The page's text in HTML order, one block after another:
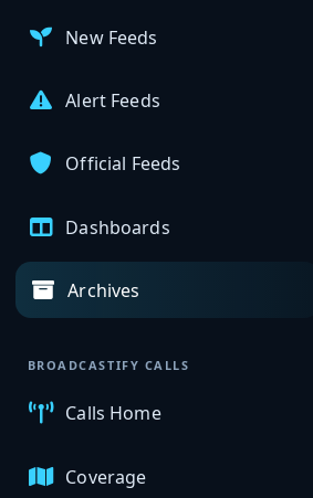
New Feeds
Alert Feeds
Official Feeds
Dashboards
Archives
BROADCASTIFY CALLS
Calls Home
Coverage